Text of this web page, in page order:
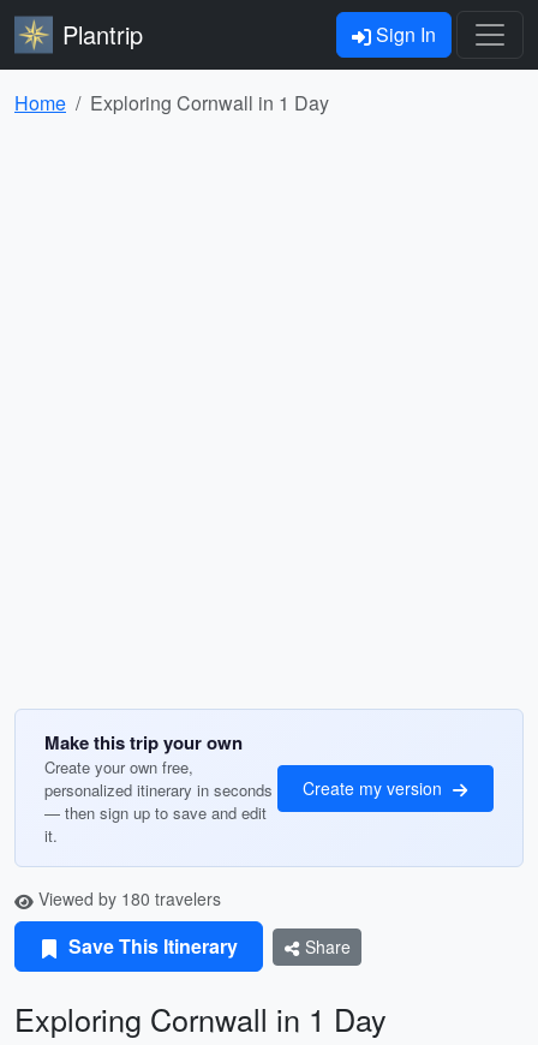
Plantrip Sign In
Home Exploring Cornwall in 1 Day
Make this trip your own
Create your own free,
personalized itinerary in seconds
— then sign up to save and edit
it.
Create my version
Viewed by 180 travelers
Save This Itinerary Share
Exploring Cornwall in 1 Day